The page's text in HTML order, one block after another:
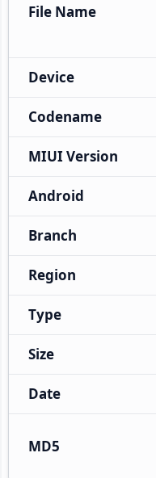
File Name
Device
Codename
MIUI Version
Android
Branch
Region
Type
Size
Date
MD5